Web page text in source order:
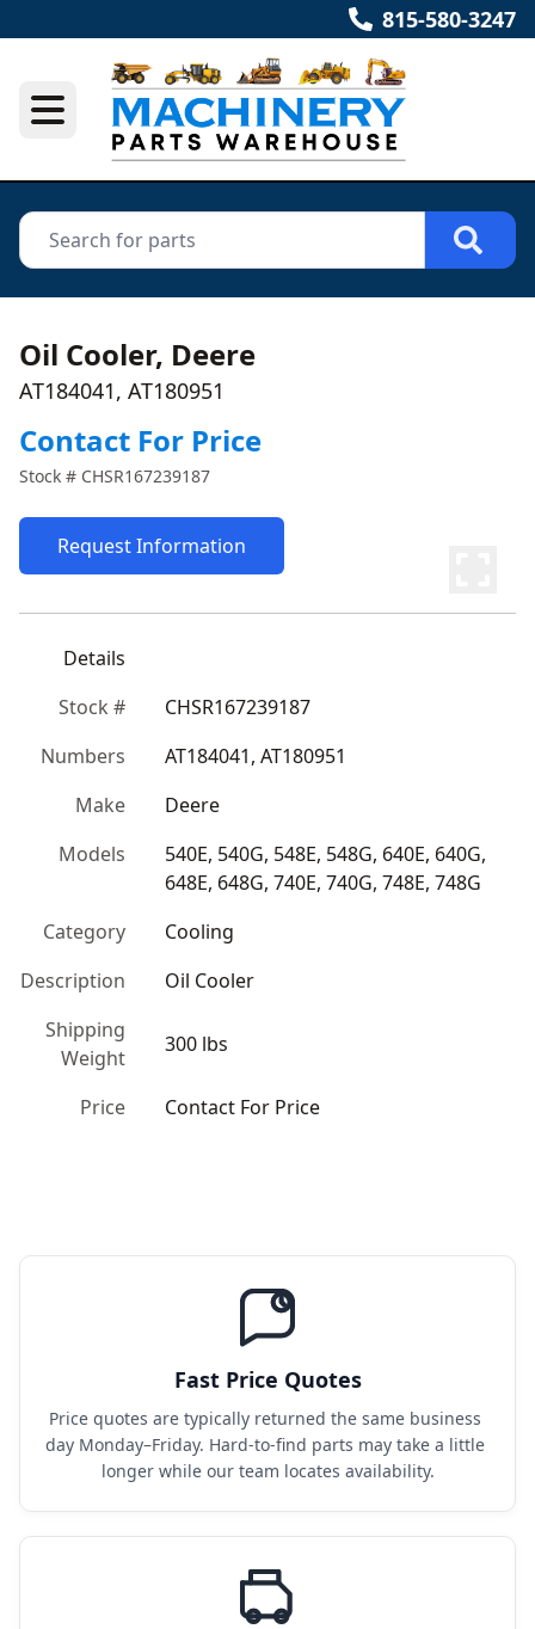
815-580-3247
Oil Cooler, Deere
AT184041, AT180951
Contact For Price
Stock # CHSR167239187
Request Information
Details
Stock #
CHSR167239187
Numbers
AT184041, AT180951
Make
Deere
Models
540E, 540G, 548E, 548G, 640E, 640G,
648E, 648G, 740E, 740G, 748E, 748G
Category
Cooling
Description
Oil Cooler
Shipping
Weight
300 lbs
Price Contact For Price
Fast Price Quotes
Price quotes are typically returned the same business
day Monday–Friday. Hard-to-find parts may take a little
longer while our team locates availability.